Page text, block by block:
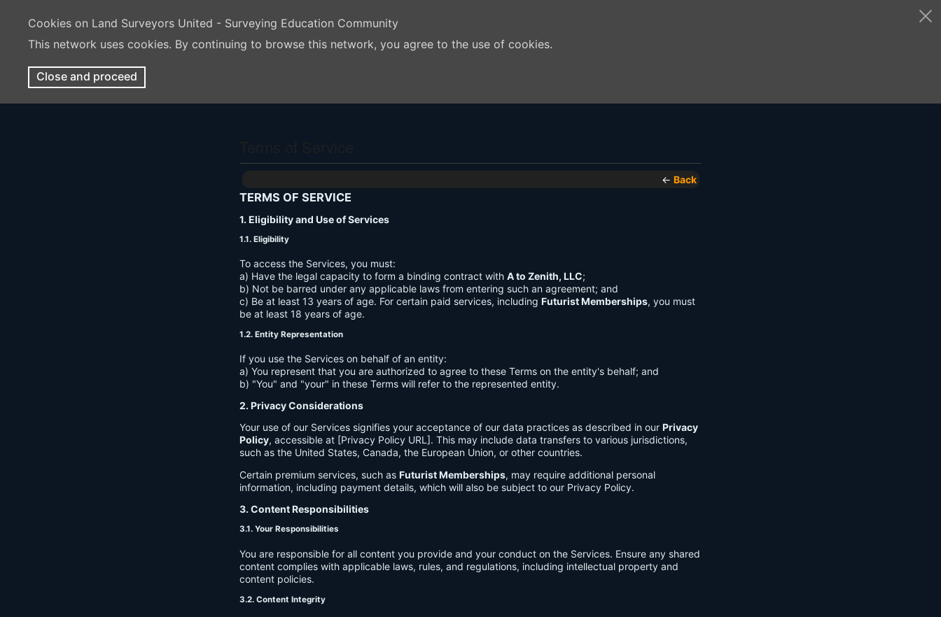
Cookies on Land Surveyors United - Surveying Education Community
This network uses cookies. By continuing to browse this network, you agree to the use of cookies.
Close and proceed
← Back
TERMS OF SERVICE
1. Eligibility and Use of Services
1.1. Eligibility
To access the Services, you must:
a) Have the legal capacity to form a binding contract with A to Zenith, LLC;
b) Not be barred under any applicable laws from entering such an agreement; and
c) Be at least 13 years of age. For certain paid services, including Futurist Memberships, you must
be at least 18 years of age.
1.2. Entity Representation
If you use the Services on behalf of an entity:
a) You represent that you are authorized to agree to these Terms on the entity's behalf; and
b) "You" and "your" in these Terms will refer to the represented entity.
2. Privacy Considerations
Your use of our Services signifies your acceptance of our data practices as described in our Privacy
Policy, accessible at [Privacy Policy URL]. This may include data transfers to various jurisdictions,
such as the United States, Canada, the European Union, or other countries.
Certain premium services, such as Futurist Memberships, may require additional personal
information, including payment details, which will also be subject to our Privacy Policy.
3. Content Responsibilities
3.1. Your Responsibilities
You are responsible for all content you provide and your conduct on the Services. Ensure any shared
content complies with applicable laws, rules, and regulations, including intellectual property and
content policies.
3.2. Content Integrity